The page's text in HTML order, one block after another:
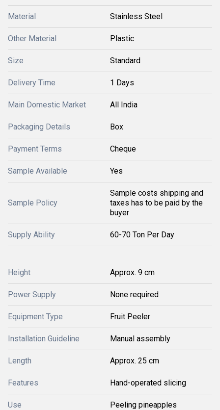
Material Stainless Steel
Other Material Plastic
Size Standard
Delivery Time 1 Days
Main Domestic Market All India
Packaging Details Box
Payment Terms Cheque
Sample Available Yes
Sample Policy
Sample costs shipping and
taxes has to be paid by the
buyer
Supply Ability 60-70 Ton Per Day
Height Approx. 9 cm
Power Supply None required
Equipment Type Fruit Peeler
Installation Guideline Manual assembly
Length Approx. 25 cm
Features Hand-operated slicing
Use Peeling pineapples